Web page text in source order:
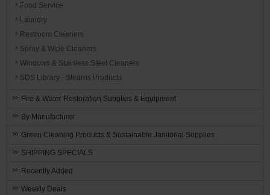
Food Service
Laundry
Restroom Cleaners
Spray & Wipe Cleaners
Windows & Stainless Steel Cleaners
SDS Library - Stearns Products
Fire & Water Restoration Supplies & Equipment
By Manufacturer
Green Cleaning Products & Sustainable Janitorial Supplies
SHIPPING SPECIALS
Recently Added
Weekly Deals